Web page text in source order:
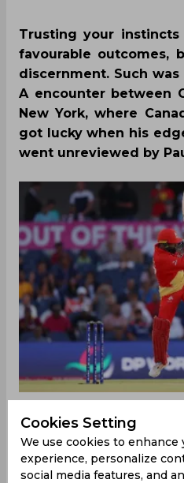
Trusting your
favourable outcomes,
discernment. Such
A encounter between
New York, where
got lucky when his
went unreviewed by
‌Canada had a promising
bat first by Ireland skipper
in-form batter Aaron
Cookies Setting
We use cookies to enhance
experience, personalize
social media features, and